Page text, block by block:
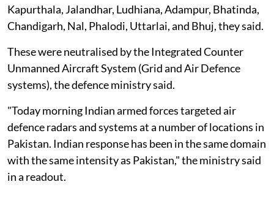
Kapurthala, Jalandhar, Ludhiana, Adampur, Bhatinda,
Chandigarh, Nal, Phalodi, Uttarlai, and Bhuj, they said.
These were neutralised by the Integrated Counter
Unmanned Aircraft System (Grid and Air Defence
systems), the defence ministry said.
"Today morning Indian armed forces targeted air
defence radars and systems at a number of locations in
Pakistan. Indian response has been in the same domain
with the same intensity as Pakistan," the ministry said
in a readout.